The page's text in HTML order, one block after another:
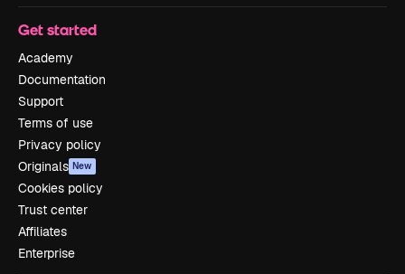
Get started
Academy
Documentation
Support
Terms of use
Privacy policy
Originals New
Cookies policy
Trust center
Affiliates
Enterprise